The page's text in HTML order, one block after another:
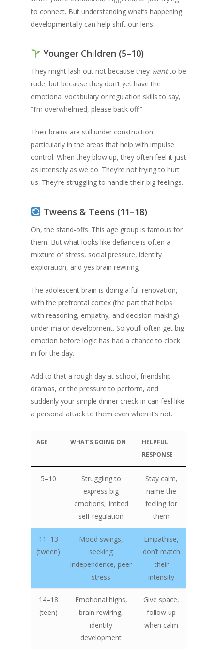
to connect. But understanding what’s happening
developmentally can help shift our lens:
Younger Children (5–10)
They might lash out not because they wantto be
rude, but because they don’t yet have the
emotional vocabulary or regulation skills to say,
“I’m overwhelmed, please back off.”
Their brains are still under construction
particularly in the areas that help with impulse
control. When they blow up, they often feel it just
as intensely as we do. They’re not trying to hurt
us. They’re struggling to handle their big feelings.
Tweens & Teens (11–18)
Oh, the stand-offs. This age group is famous for
them. But what looks like defiance is often a
mixture of stress, social pressure, identity
exploration, and yes brain rewiring.
The adolescent brain is doing a full renovation,
with the prefrontal cortex (the part that helps
with reasoning, empathy, and decision-making)
under major development. So you’ll often get big
emotion before logic has had a chance to clock
in for the day.
Add to that a rough day at school, friendship
dramas, or the pressure to perform, and
suddenly your simple dinner check-in can feel like
a personal attack to them even when it’s not.
AGE WHAT’S GOING ON
HELPFUL
RESPONSE
5–10
Struggling to
express big
emotions; limited
self-regulation
Stay calm,
name the
feeling for
them
11–13
(tween)
Mood swings,
seeking
independence, peer
stress
Empathise,
don’t match
their
intensity
14–18
(teen)
Emotional highs,
brain rewiring,
identity
development
Give space,
follow up
when calm